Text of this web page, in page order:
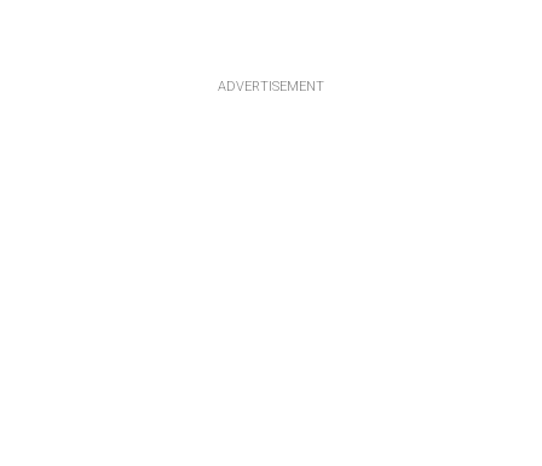
ADVERTISEMENT